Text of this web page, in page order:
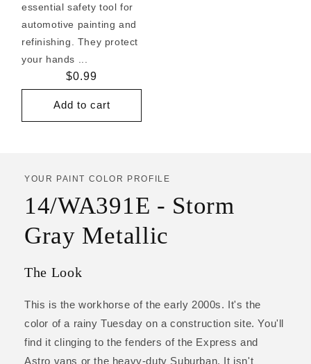
essential safety tool for
automotive painting and
refinishing. They protect
your hands ...
Regular
price
$0.99
Add to cart
YOUR PAINT COLOR PROFILE
14/WA391E - Storm
Gray Metallic
The Look
This is the workhorse of the early 2000s. It's the
color of a rainy Tuesday on a construction site. You'll
find it clinging to the fenders of the Express and
Astro vans or the heavy-duty Suburban. It isn't